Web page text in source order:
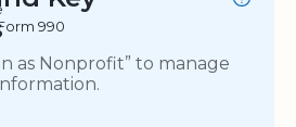
990
as Nonprofit” to manage